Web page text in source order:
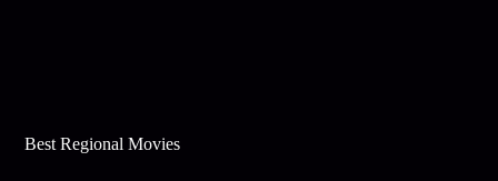
Best Regional Movies